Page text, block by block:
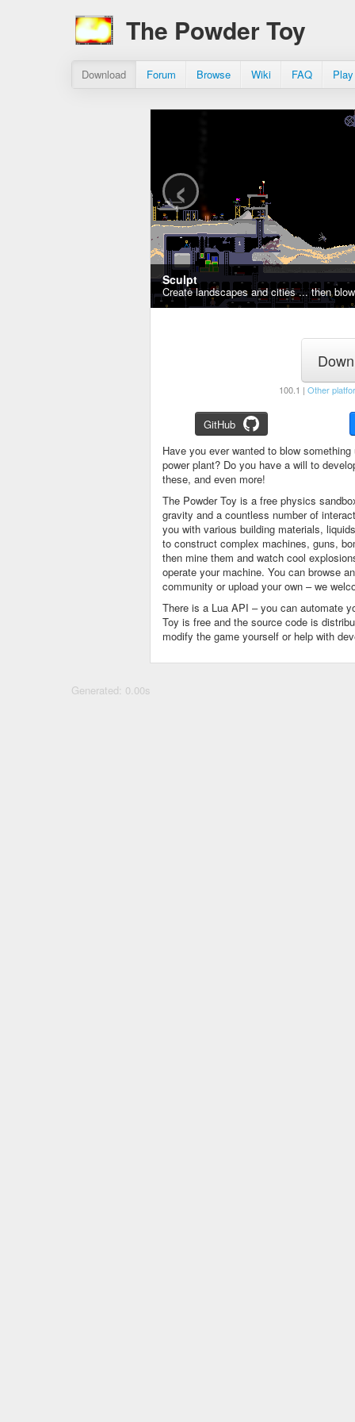
The Powder Toy
Download Forum Browse Wiki FAQ
Sculpt
Create landscapes and cities ... then
‹
100.1 | Other
GitHub
Have you ever wanted to blow
power plant? Do you have a will to
these, and even more!
The Powder Toy is a free physics
gravity and a countless number of
you with various building materials,
to construct complex machines, guns,
then mine them and watch cool
operate your machine. You can browse
community or upload your own – we
There is a Lua API – you can automate
Toy is free and the source code is
modify the game yourself or help with
Generated: 0.00s